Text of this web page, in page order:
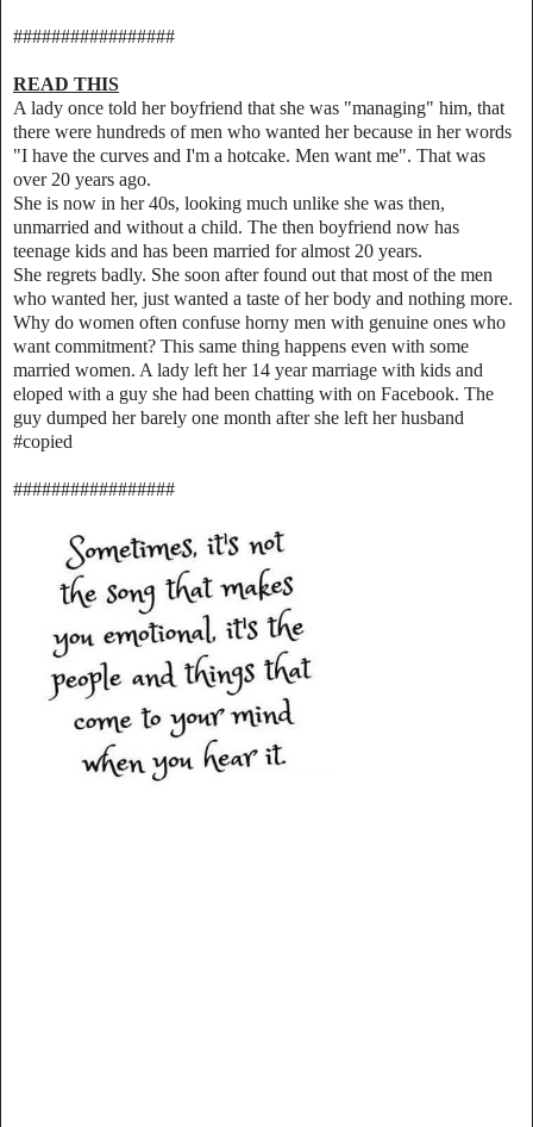
#################
READ THIS
A lady once told her boyfriend that she was "managing" him, that
there were hundreds of men who wanted her because in her words
"I have the curves and I'm a hotcake. Men want me". That was
over 20 years ago.
She is now in her 40s, looking much unlike she was then,
unmarried and without a child. The then boyfriend now has
teenage kids and has been married for almost 20 years.
She regrets badly. She soon after found out that most of the men
who wanted her, just wanted a taste of her body and nothing more.
Why do women often confuse horny men with genuine ones who
want commitment? This same thing happens even with some
married women. A lady left her 14 year marriage with kids and
eloped with a guy she had been chatting with on Facebook. The
guy dumped her barely one month after she left her husband
#copied
#################